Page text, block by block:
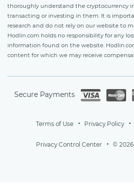
thoroughly understand the cryptocurrency
transacting or investing in them. It is
research and do not rely on our website to
Hodlin.com holds no responsibility for any
information found on the website.
content for which we may receive
Secure Payments
Terms of Use Privacy Policy
Privacy Control Center ©